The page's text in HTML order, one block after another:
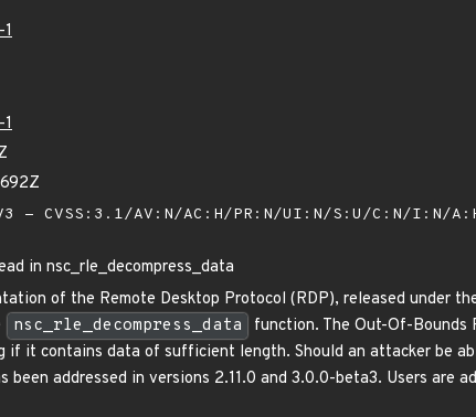
- CVSS:3.1/AV:N/AC:H/PR:N/UI:N/S:U/C:N/I:N/
in nsc_rle_decompress_data
of the Remote Desktop Protocol (RDP), released under
nsc_rle_decompress_data function. The Out-Of-Bounds
if it contains data of sufficient length. Should an attacker be
been addressed in versions 2.11.0 and 3.0.0-beta3. Users are